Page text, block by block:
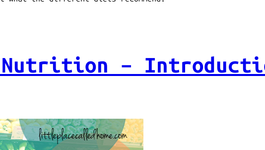
Nutrition –